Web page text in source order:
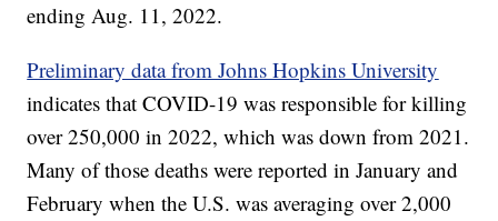
ending Aug. 11, 2022.
Preliminary data from Johns Hopkins University
indicates that COVID-19 was responsible for killing
over 250,000 in 2022, which was down from 2021.
Many of those deaths were reported in January and
February when the U.S. was averaging over 2,000